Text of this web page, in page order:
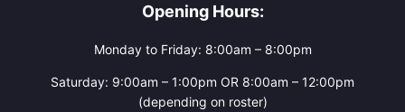
Opening Hours:
Monday to Friday: 8:00am – 8:00pm
Saturday: 9:00am – 1:00pm OR 8:00am – 12:00pm
(depending on roster)